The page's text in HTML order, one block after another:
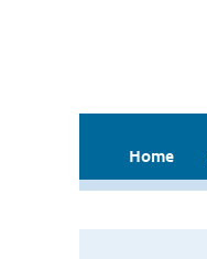
Home